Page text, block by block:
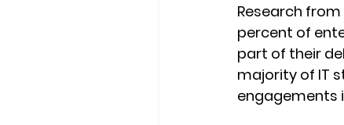
Research
percent of
part of their
majority of IT
engagements